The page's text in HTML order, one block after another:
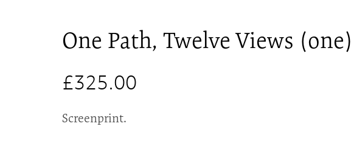
One Path, Twelve Views (one)
£325.00
Screenprint.